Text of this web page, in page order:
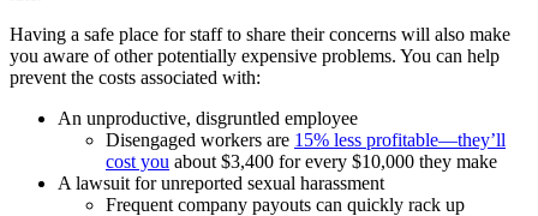
Having a safe place for staff to share their concerns will also make
you aware of other potentially expensive problems. You can help
prevent the costs associated with:
An unproductive, disgruntled employee
Disengaged workers are 15% less profitable—they’ll
cost you about $3,400 for every $10,000 they make
A lawsuit for unreported sexual harassment
Frequent company payouts can quickly rack up